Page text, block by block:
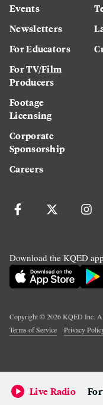
Events
Newsletters
For Educators
For TV/Film
Producers
Footage
Licensing
Corporate
Sponsorship
Careers
Download the KQED
Copyright ©2026KQED Inc.
Terms of Service
Privacy
Live Radio